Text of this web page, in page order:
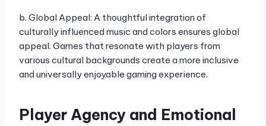
b. Global Appeal: A thoughtful integration of
culturally influenced music and colors ensures global
appeal. Games that resonate with players from
various cultural backgrounds create a more inclusive
and universally enjoyable gaming experience.
Player Agency and Emotional